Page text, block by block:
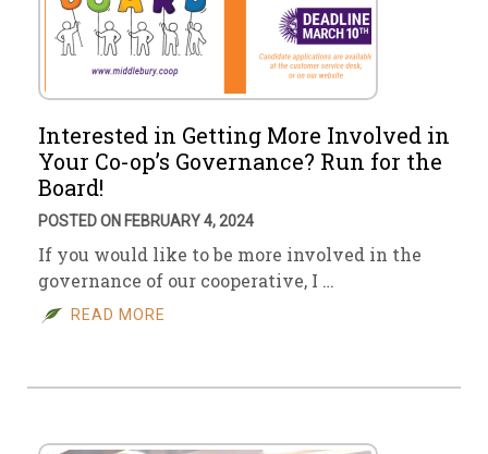
Interested in Getting More Involved in
Your Co-op’s Governance? Run for the
Board!
POSTED ON FEBRUARY 4, 2024
If you would like to be more involved in the
governance of our cooperative, I …
READ MORE